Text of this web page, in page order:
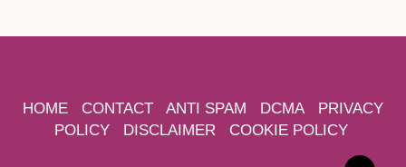
HOME CONTACT ANTI SPAM DCMA
PRIVACY
POLICY
DISCLAIMER COOKIE POLICY